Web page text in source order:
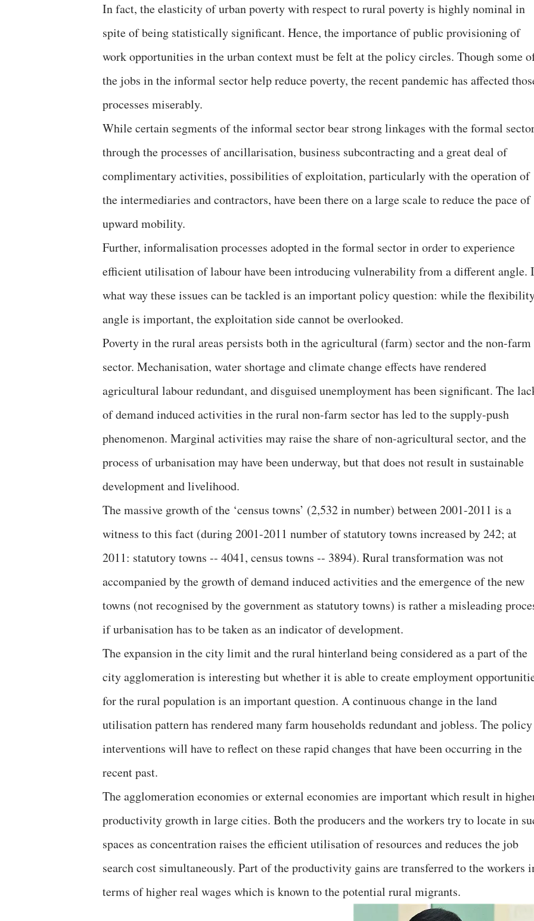
In fact, the elasticity of urban poverty with respect to rural poverty is highly nominal in
spite of being statistically significant. Hence, the importance of public provisioning of
work opportunities in the urban context must be felt at the policy circles. Though some
the jobs in the informal sector help reduce poverty, the recent pandemic has affected
processes miserably.
While certain segments of the informal sector bear strong linkages with the formal
through the processes of ancillarisation, business subcontracting and a great deal of
complimentary activities, possibilities of exploitation, particularly with the operation of
the intermediaries and contractors, have been there on a large scale to reduce the pace of
upward mobility.
Further, informalisation processes adopted in the formal sector in order to experience
efficient utilisation of labour have been introducing vulnerability from a different angle.
what way these issues can be tackled is an important policy question: while the
angle is important, the exploitation side cannot be overlooked.
Poverty in the rural areas persists both in the agricultural (farm) sector and the non-farm
sector. Mechanisation, water shortage and climate change effects have rendered
agricultural labour redundant, and disguised unemployment has been significant. The
of demand induced activities in the rural non-farm sector has led to the supply-push
phenomenon. Marginal activities may raise the share of non-agricultural sector, and the
process of urbanisation may have been underway, but that does not result in sustainable
development and livelihood.
The massive growth of the ‘census towns’ (2,532 in number) between 2001-2011 is a
witness to this fact (during 2001-2011 number of statutory towns increased by 242; at
2011: statutory towns -- 4041, census towns -- 3894). Rural transformation was not
accompanied by the growth of demand induced activities and the emergence of the new
towns (not recognised by the government as statutory towns) is rather a misleading
if urbanisation has to be taken as an indicator of development.
The expansion in the city limit and the rural hinterland being considered as a part of the
city agglomeration is interesting but whether it is able to create employment
for the rural population is an important question. A continuous change in the land
utilisation pattern has rendered many farm households redundant and jobless. The policy
interventions will have to reflect on these rapid changes that have been occurring in the
recent past.
The agglomeration economies or external economies are important which result in
productivity growth in large cities. Both the producers and the workers try to locate in
spaces as concentration raises the efficient utilisation of resources and reduces the job
search cost simultaneously. Part of the productivity gains are transferred to the workers
terms of higher real wages which is known to the potential rural migrants.